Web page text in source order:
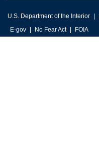
U.S. Department of the Interior
E-gov
No Fear Act FOIA